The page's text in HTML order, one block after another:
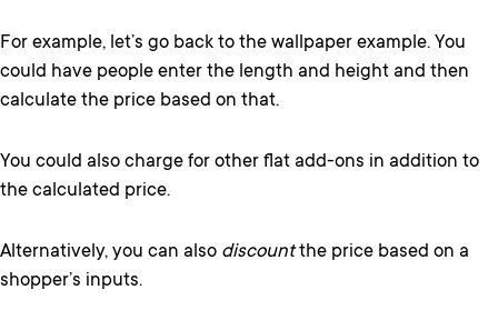
For example, let’s go back to the wallpaper example. You
could have people enter the length and height and then
calculate the price based on that.
You could also charge for other flat add-ons in addition to
the calculated price.
Alternatively, you can also discountthe price based on a
shopper’s inputs.